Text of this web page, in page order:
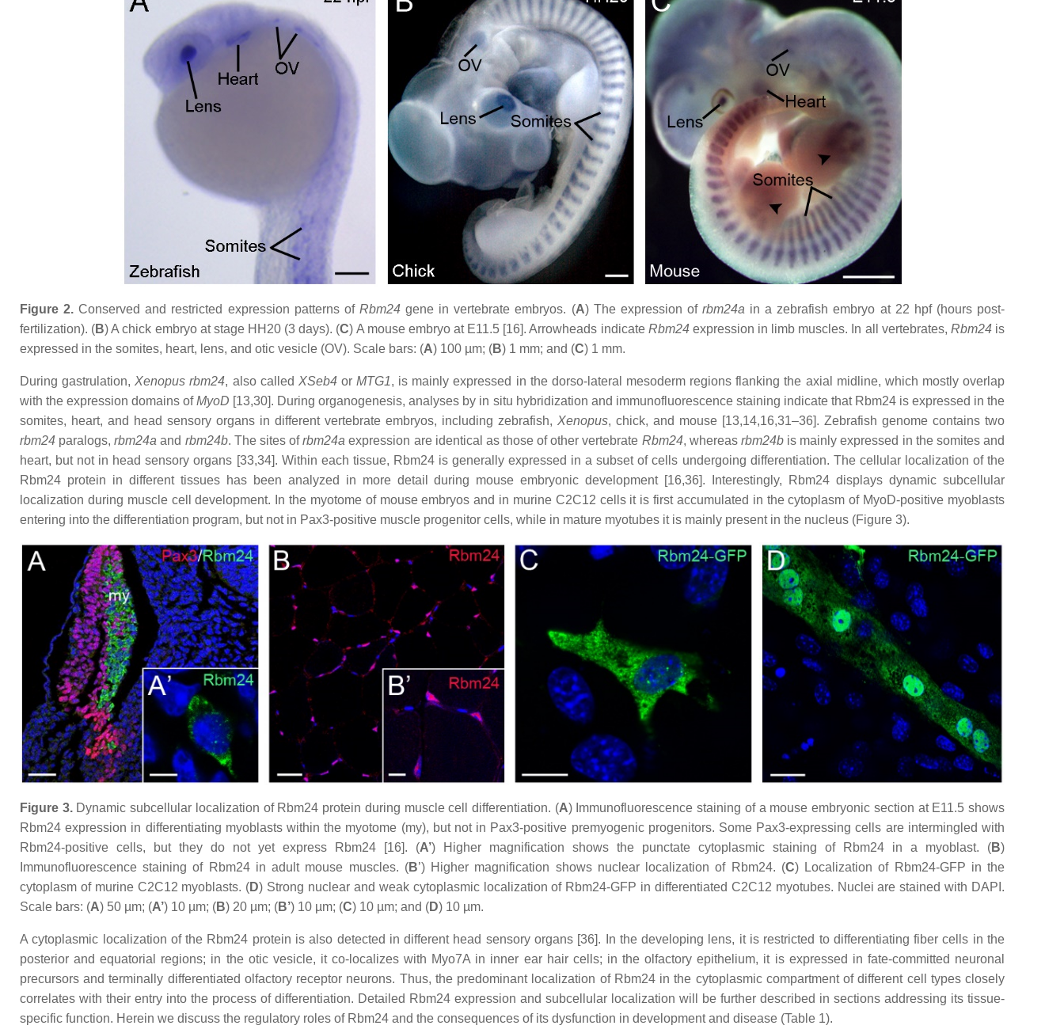
Figure 2.Conserved and restricted expression patterns of Rbm24gene in vertebrate embryos. (A) The expression of rbm24a in a zebrafish embryo at 22 hpf (hours post-
fertilization). (B) A chick embryo at stage HH20 (3 days). (C) A mouse embryo at E11.5 [16]. Arrowheads indicate Rbm24expression in limb muscles. In all vertebrates, Rbm24is
expressed in the somites, heart, lens, and otic vesicle (OV). Scale bars: (A) 100 µm; (B) 1 mm; and (C) 1 mm.
During gastrulation,Xenopus rbm24, also called XSeb4orMTG1, is mainly expressed in the dorso-lateral mesoderm regions flanking the axial midline, which mostly overlap
with the expression domains ofMyoD [13,30]. During organogenesis, analyses by in situ hybridization and immunofluorescence staining indicate that Rbm24 is expressed in the
somites, heart, and head sensory organs in different vertebrate embryos, including zebrafish, Xenopus, chick, and mouse [13,14,16,31–36]. Zebrafish genome contains two
rbm24 paralogs,rbm24a and rbm24b. The sites ofrbm24a expression are identical as those of other vertebrate Rbm24, whereas rbm24bis mainly expressed in the somites and
heart, but not in head sensory organs [33,34]. Within each tissue, Rbm24 is generally expressed in a subset of cells undergoing differentiation. The cellular localization of the
Rbm24 protein in different tissues has been analyzed in more detail during mouse embryonic development [16,36]. Interestingly, Rbm24 displays dynamic subcellular
localization during muscle cell development. In the myotome of mouse embryos and in murine C2C12 cells it is first accumulated in the cytoplasm of MyoD-positive myoblasts
entering into the differentiation program, but not in Pax3-positive muscle progenitor cells, while in mature myotubes it is mainly present in the nucleus (Figure 3).
Figure 3. Dynamic subcellular localization of Rbm24 protein during muscle cell differentiation. (A) Immunofluorescence staining of a mouse embryonic section at E11.5 shows
Rbm24 expression in differentiating myoblasts within the myotome (my), but not in Pax3-positive premyogenic progenitors. Some Pax3-expressing cells are intermingled with
Rbm24-positive cells, but they do not yet express Rbm24 [16]. (A’) Higher magnification shows the punctate cytoplasmic staining of Rbm24 in a myoblast. (B)
Immunofluorescence staining of Rbm24 in adult mouse muscles. (B’) Higher magnification shows nuclear localization of Rbm24. (C) Localization of Rbm24-GFP in the
cytoplasm of murine C2C12 myoblasts. (D) Strong nuclear and weak cytoplasmic localization of Rbm24-GFP in differentiated C2C12 myotubes. Nuclei are stained with DAPI.
Scale bars: (A) 50 µm; (A’) 10 µm; (B) 20 µm; (B’) 10 µm; (C) 10 µm; and (D) 10 µm.
A cytoplasmic localization of the Rbm24 protein is also detected in different head sensory organs [36]. In the developing lens, it is restricted to differentiating fiber cells in the
posterior and equatorial regions; in the otic vesicle, it co-localizes with Myo7A in inner ear hair cells; in the olfactory epithelium, it is expressed in fate-committed neuronal
precursors and terminally differentiated olfactory receptor neurons. Thus, the predominant localization of Rbm24 in the cytoplasmic compartment of different cell types closely
correlates with their entry into the process of differentiation. Detailed Rbm24 expression and subcellular localization will be further described in sections addressing its tissue-
specific function. Herein we discuss the regulatory roles of Rbm24 and the consequences of its dysfunction in development and disease (Table 1).